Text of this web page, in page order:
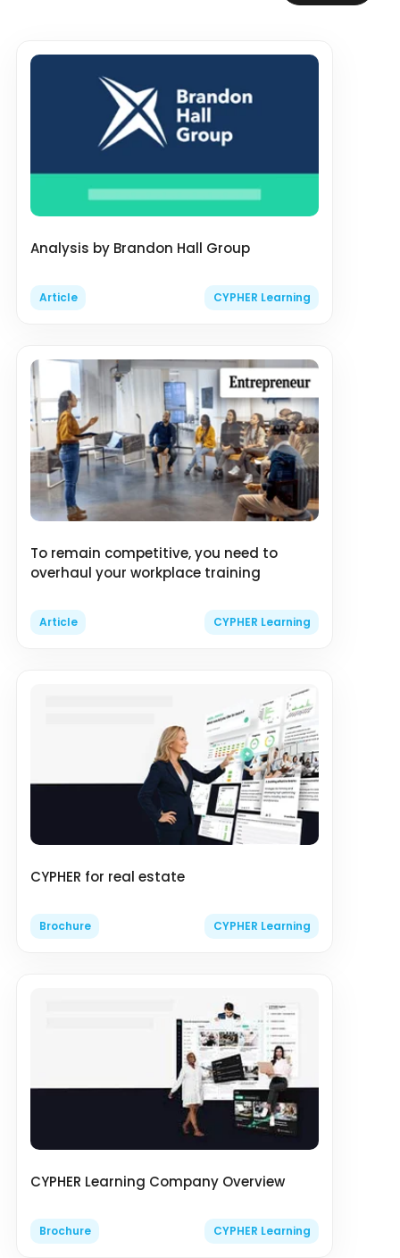
Analysis by Brandon Hall Group
Article CYPHER Learning
To remain competitive, you need to
overhaul your workplace training
Article CYPHER Learning
CYPHER for real estate
Brochure CYPHER Learning
CYPHER Learning Company Overview
Brochure CYPHER Learning